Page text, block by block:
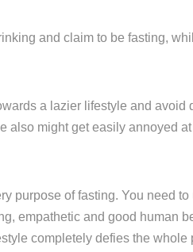
and claim to be fasting,
a lazier lifestyle and
also might get easily annoyed
purpose of fasting. You need
empathetic and good human
completely defies the whole